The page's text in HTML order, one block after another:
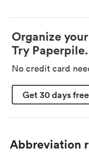
Organize
Try Paperpile.
No credit card
Get 30 days free
Abbreviation